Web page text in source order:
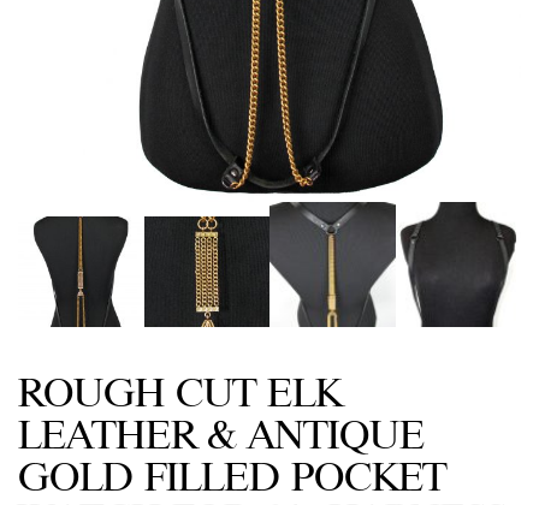
ROUGH CUT ELK
LEATHER & ANTIQUE
GOLD FILLED POCKET